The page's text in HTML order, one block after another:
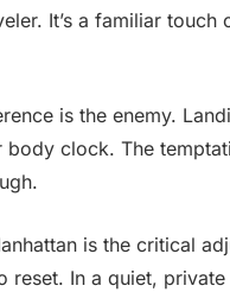
It’s a familiar
is the enemy.
body clock. The
is the critical
reset. In a quiet,